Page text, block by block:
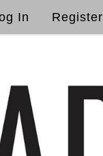
In Register